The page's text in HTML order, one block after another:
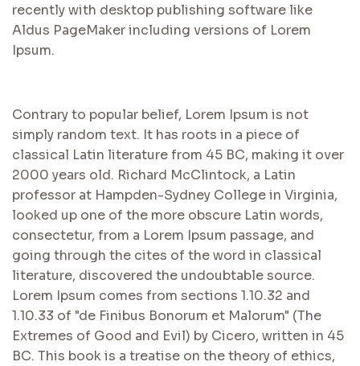
recently with desktop publishing software like
Aldus PageMaker including versions of Lorem
Ipsum.
Contrary to popular belief, Lorem Ipsum is not
simply random text. It has roots in a piece of
classical Latin literature from 45 BC, making it over
2000 years old. Richard McClintock, a Latin
professor at Hampden-Sydney College in Virginia,
looked up one of the more obscure Latin words,
consectetur, from a Lorem Ipsum passage, and
going through the cites of the word in classical
literature, discovered the undoubtable source.
Lorem Ipsum comes from sections 1.10.32 and
1.10.33 of "de Finibus Bonorum et Malorum" (The
Extremes of Good and Evil) by Cicero, written in 45
BC. This book is a treatise on the theory of ethics,